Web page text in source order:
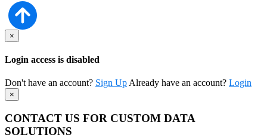
×
Login access is disabled
Don't have an account? Sign Up Already have an account? Login
×
CONTACT US FOR CUSTOM DATA
SOLUTIONS